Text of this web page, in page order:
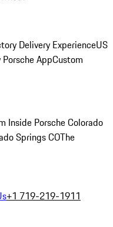
Delivery ExperienceUS
Porsche AppCustom
Inside Porsche Colorado
Springs COThe
+1 719-219-1911